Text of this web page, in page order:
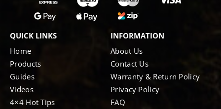
QUICK LINKS
Home
Products
Guides
Videos
4×4 Hot Tips
INFORMATION
About Us
Contact Us
Warranty & Return Policy
Privacy Policy
FAQ